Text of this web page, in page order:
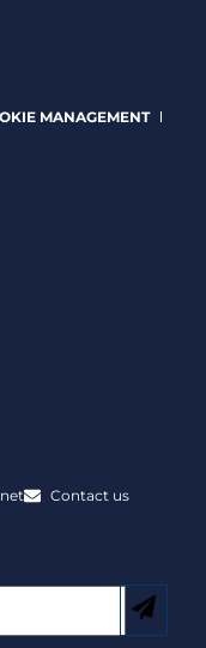
MANAGEMENT
Contact us